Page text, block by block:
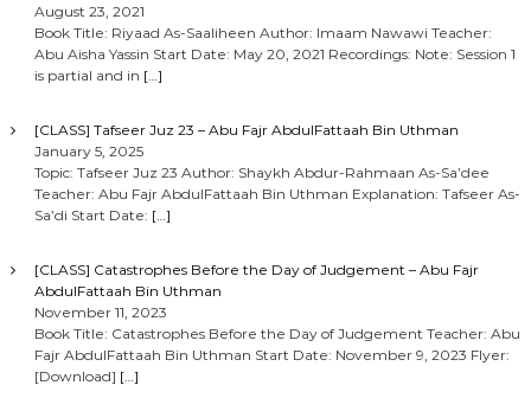
August 23, 2021
Book Title: Riyaad As-Saaliheen Author: Imaam Nawawi Teacher:
Abu Aisha Yassin Start Date: May 20, 2021 Recordings: Note: Session 1
is partial and in […]
[CLASS] Tafseer Juz 23 – Abu Fajr AbdulFattaah Bin Uthman
January 5, 2025
Topic: Tafseer Juz 23 Author: Shaykh Abdur-Rahmaan As-Sa’dee
Teacher: Abu Fajr AbdulFattaah Bin Uthman Explanation: Tafseer As-
Sa’di Start Date: […]
[CLASS] Catastrophes Before the Day of Judgement – Abu Fajr
AbdulFattaah Bin Uthman
November 11, 2023
Book Title: Catastrophes Before the Day of Judgement Teacher: Abu
Fajr AbdulFattaah Bin Uthman Start Date: November 9, 2023 Flyer:
[Download] […]